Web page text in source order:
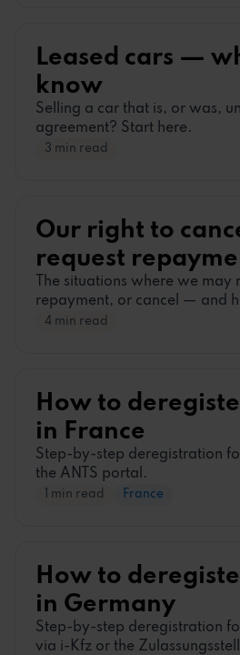
Leased cars —
know
Selling a car that is, or was,
agreement? Start here.
3 min read
Our right to
request
The situations where we may
repayment, or cancel — and
4 min read
How to
in France
Step-by-step deregistration
the ANTS portal.
1 min read France
How to
in Germany
Step-by-step deregistration
via i-Kfz or the